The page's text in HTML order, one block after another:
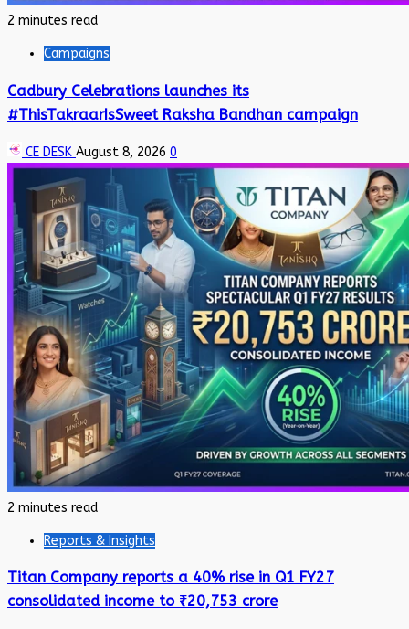
2 minutes read
Campaigns
Cadbury Celebrations launches its
#ThisTakraarIsSweet Raksha Bandhan campaign
CE DESK August 8, 2026 0
2 minutes read
Reports & Insights
Titan Company reports a 40% rise in Q1 FY27
consolidated income to ₹20,753 crore